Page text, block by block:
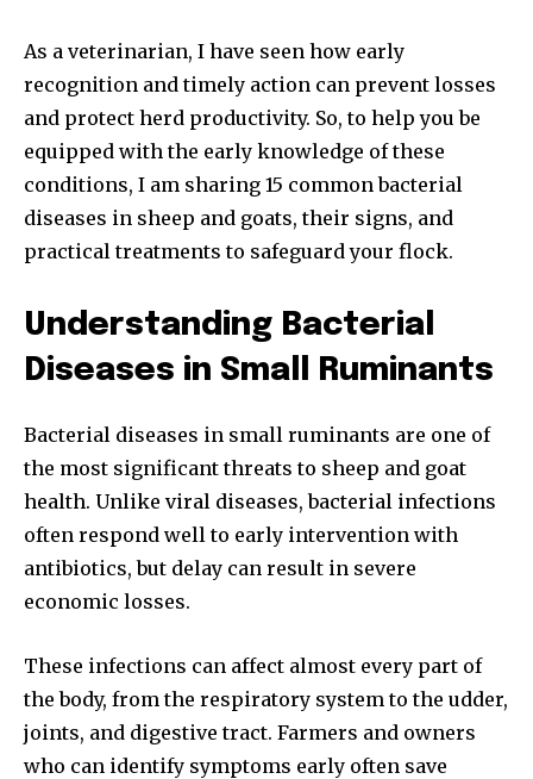
As a veterinarian, I have seen how early
recognition and timely action can prevent losses
and protect herd productivity. So, to help you be
equipped with the early knowledge of these
conditions, I am sharing 15 common bacterial
diseases in sheep and goats, their signs, and
practical treatments to safeguard your flock.
Understanding Bacterial
Diseases in Small Ruminants
Bacterial diseases in small ruminants are one of
the most significant threats to sheep and goat
health. Unlike viral diseases, bacterial infections
often respond well to early intervention with
antibiotics, but delay can result in severe
economic losses.
These infections can affect almost every part of
the body, from the respiratory system to the udder,
joints, and digestive tract. Farmers and owners
who can identify symptoms early often save